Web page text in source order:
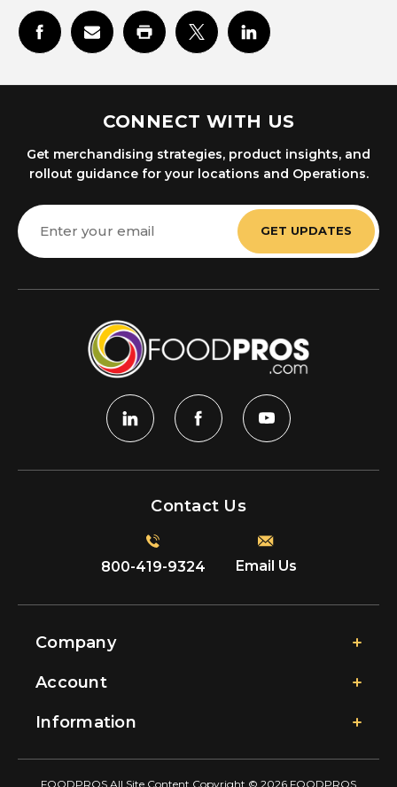
CONNECT WITH US
Get merchandising strategies, product insights, and
rollout guidance for your locations and Operations.
Email
Address
Contact Us
800-419-9324 Email Us
Company
Account
Information
FOODPROS All Site Content Copyright © 2026 FOODPROS